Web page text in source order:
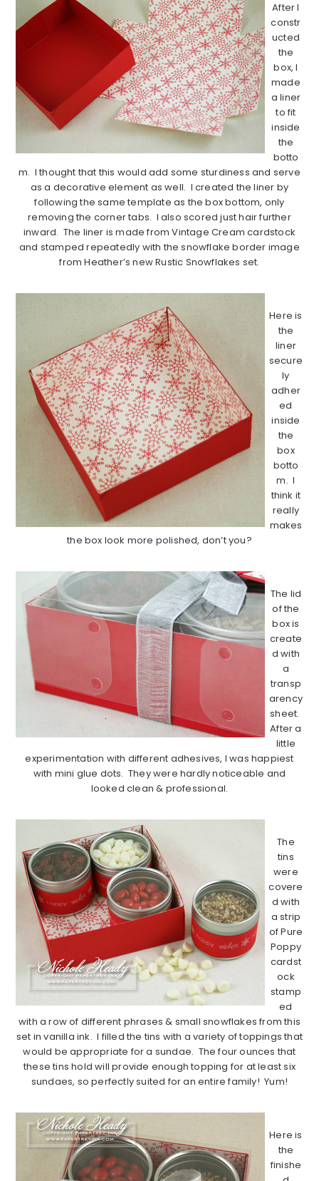
After I
constr
ucted
the
box, I
made
a liner
to fit
inside
the
botto
m. I thought that this would add some sturdiness and serve
as a decorative element as well. I created the liner by
following the same template as the box bottom, only
removing the corner tabs. I also scored just hair further
inward. The liner is made from Vintage Cream cardstock
and stamped repeatedly with the snowflake border image
from Heather’s new Rustic Snowflakes set.
Here is
the
liner
secure
ly
adher
ed
inside
the
box
botto
m. I
think it
really
makes
the box look more polished, don’t you?
The lid
of the
box is
create
d with
a
transp
arency
sheet.
After a
little
experimentation with different adhesives, I was happiest
with mini glue dots. They were hardly noticeable and
looked clean & professional.
The
tins
were
covere
d with
a strip
of Pure
Poppy
cardst
ock
stamp
ed
with a row of different phrases & small snowflakes from this
set in vanilla ink. I filled the tins with a variety of toppings that
would be appropriate for a sundae. The four ounces that
these tins hold will provide enough topping for at least six
sundaes, so perfectly suited for an entire family! Yum!
Here is
the
finishe